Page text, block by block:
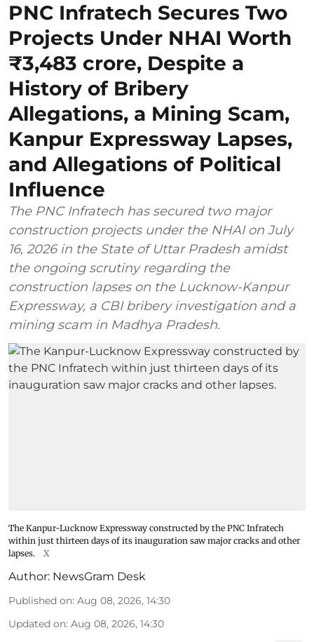
PNC Infratech Secures Two
Projects Under NHAI Worth
₹3,483 crore, Despite a
History of Bribery
Allegations, a Mining Scam,
Kanpur Expressway Lapses,
and Allegations of Political
Influence
The PNC Infratech has secured two major
construction projects under the NHAI on July
16, 2026 in the State of Uttar Pradesh amidst
the ongoing scrutiny regarding the
construction lapses on the Lucknow-Kanpur
Expressway, a CBI bribery investigation and a
mining scam in Madhya Pradesh.
The Kanpur-Lucknow Expressway constructed by the PNC Infratech
within just thirteen days of its inauguration saw major cracks and other
lapses.
X
Author: NewsGram Desk
Published on: Aug 08, 2026, 14:30
Updated on: Aug 08, 2026, 14:30